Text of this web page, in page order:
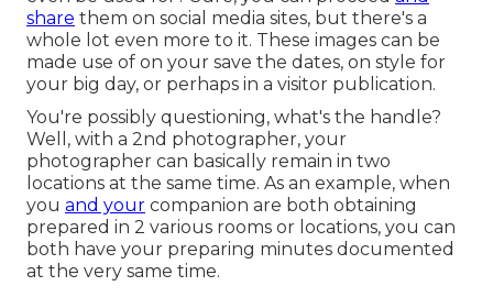
share them on social media sites, but there's a
whole lot even more to it. These images can be
made use of on your save the dates, on style for
your big day, or perhaps in a visitor publication.
You're possibly questioning, what's the handle?
Well, with a 2nd photographer, your
photographer can basically remain in two
locations at the same time. As an example, when
you and your companion are both obtaining
prepared in 2 various rooms or locations, you can
both have your preparing minutes documented
at the very same time.